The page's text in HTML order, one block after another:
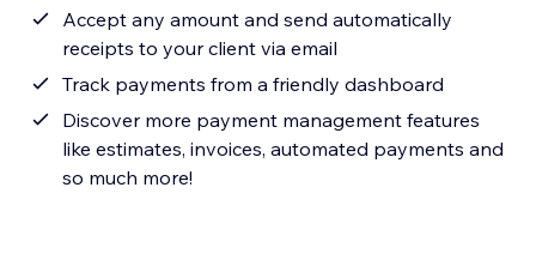
Accept any amount and send automatically
receipts to your client via email
Track payments from a friendly dashboard
Discover more payment management features
like estimates, invoices, automated payments and
so much more!